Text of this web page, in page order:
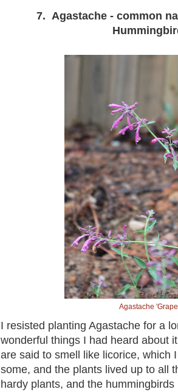
7. Agastache - common
Agastache
I resisted planting Agastache for a
wonderful things I had heard about
are said to smell like licorice, which
some, and the plants lived up to all
hardy plants, and the